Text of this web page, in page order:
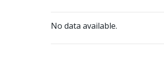
No data available.